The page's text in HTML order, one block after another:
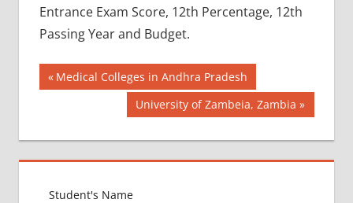
Entrance Exam Score, 12th Percentage, 12th
Passing Year and Budget.
BEST
COLLEGE
BULGARIA
BEST
COLLEGE
Post
navigation
Previous
Post:
Medical Colleges in Andhra Pradesh
Next
Post:
University of Zambeia, Zambia